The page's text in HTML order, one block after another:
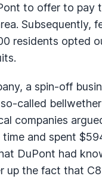
to offer to pay
Subsequently,
residents opted
a spin-off
called
companies
and spent
DuPont had
up the fact that